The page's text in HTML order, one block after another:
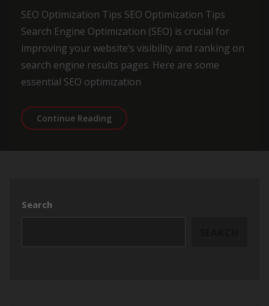
SEO Optimization Tips SEO Optimization Tips
Search Engine Optimization (SEO) is crucial for
improving your website’s visibility and ranking on
search engine results pages. Here are some
essential SEO optimization
Continue ReadingEssential SEO Optimization Tips for
Search